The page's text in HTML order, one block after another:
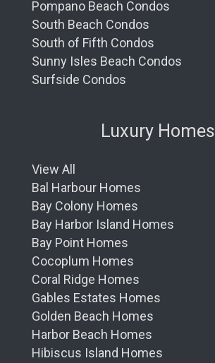
Pompano Beach Condos
South Beach Condos
South of Fifth Condos
Sunny Isles Beach Condos
Surfside Condos
Luxury Homes
View All
Bal Harbour Homes
Bay Colony Homes
Bay Harbor Island Homes
Bay Point Homes
Cocoplum Homes
Coral Ridge Homes
Gables Estates Homes
Golden Beach Homes
Harbor Beach Homes
Hibiscus Island Homes